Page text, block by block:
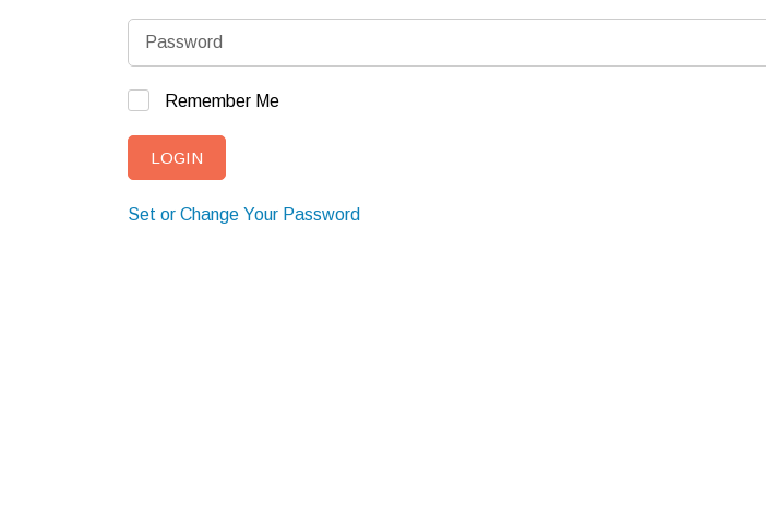
Remember Me
Set or Change Your Password